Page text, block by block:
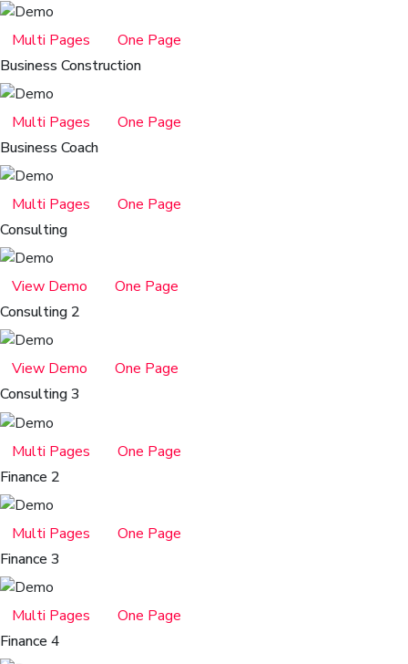
Multi Pages
One Page
Business Construction
Multi Pages
One Page
Business Coach
Multi Pages
One Page
Consulting
View Demo
One Page
Consulting 2
View Demo
One Page
Consulting 3
Multi Pages
One Page
Finance 2
Multi Pages
One Page
Finance 3
Multi Pages
One Page
Finance 4